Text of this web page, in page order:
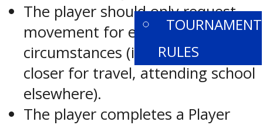
TOURNAMENT
RULES
The player should only request
movement for extenuating
circumstances (i.e. considerably
closer for travel, attending school
elsewhere).
The player completes a Player